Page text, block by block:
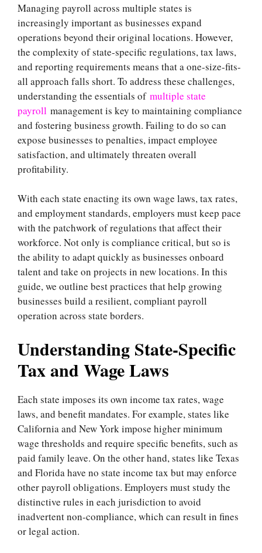
Managing payroll across multiple states is
increasingly important as businesses expand
operations beyond their original locations. However,
the complexity of state-specific regulations, tax laws,
and reporting requirements means that a one-size-fits-
all approach falls short. To address these challenges,
understanding the essentials of multiple state
payroll management is key to maintaining compliance
and fostering business growth. Failing to do so can
expose businesses to penalties, impact employee
satisfaction, and ultimately threaten overall
profitability.
With each state enacting its own wage laws, tax rates,
and employment standards, employers must keep pace
with the patchwork of regulations that affect their
workforce. Not only is compliance critical, but so is
the ability to adapt quickly as businesses onboard
talent and take on projects in new locations. In this
guide, we outline best practices that help growing
businesses build a resilient, compliant payroll
operation across state borders.
Understanding State-Specific
Tax and Wage Laws
Each state imposes its own income tax rates, wage
laws, and benefit mandates. For example, states like
California and New York impose higher minimum
wage thresholds and require specific benefits, such as
paid family leave. On the other hand, states like Texas
and Florida have no state income tax but may enforce
other payroll obligations. Employers must study the
distinctive rules in each jurisdiction to avoid
inadvertent non-compliance, which can result in fines
or legal action.